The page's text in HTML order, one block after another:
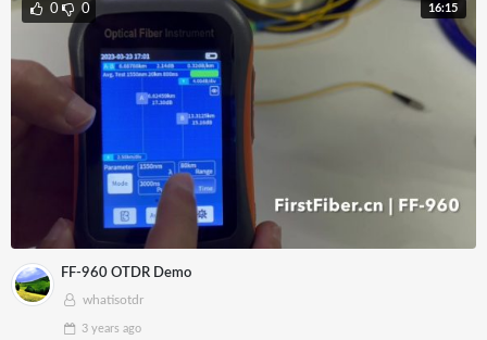
16:15
0 0
FF-960 OTDR Demo
whatisotdr
3 years ago